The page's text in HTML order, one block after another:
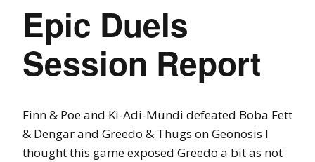
Epic Duels
Session Report
Finn & Poe and Ki-Adi-Mundi defeated Boba Fett
& Dengar and Greedo & Thugs on Geonosis I
thought this game exposed Greedo a bit as not